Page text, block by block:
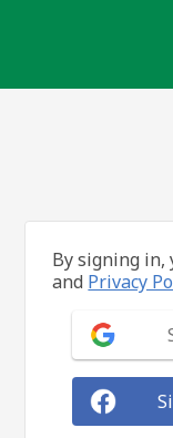
By signing in,
and Privacy